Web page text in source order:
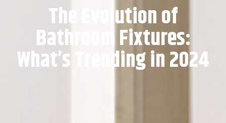
The Evolution of
Bathroom Fixtures:
What’s Trending in 2024